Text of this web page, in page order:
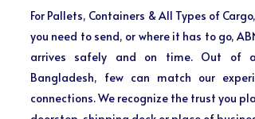
For Pallets, Containers & All Types of
you need to send, or where it has to go,
arrives safely and on time. Out of
Bangladesh, few can match our
connections. We recognize the trust you